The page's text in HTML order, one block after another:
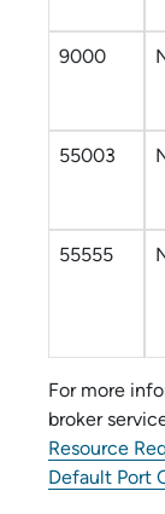
9000
55003
55555
For more
broker
Resource
Default Port